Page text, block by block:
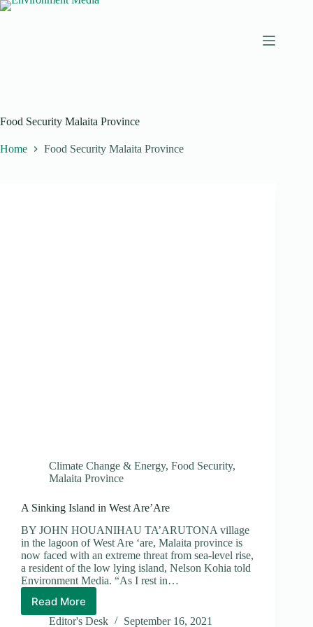
Skip
Food Security Malaita Province
Home Food Security Malaita Province
Climate Change & Energy, Food Security,
Malaita Province
A Sinking Island in West Are’Are
BY JOHN HOUANIHAU TA’ARUTONA village
in the lagoon of West Are ‘are, Malaita province is
now faced with an extreme threat from sea-level rise,
a resident of the low lying island, Nelson Kohia told
Environment Media. “As I rest in…
Read More
A
Sinking
Editor's Desk September 16, 2021